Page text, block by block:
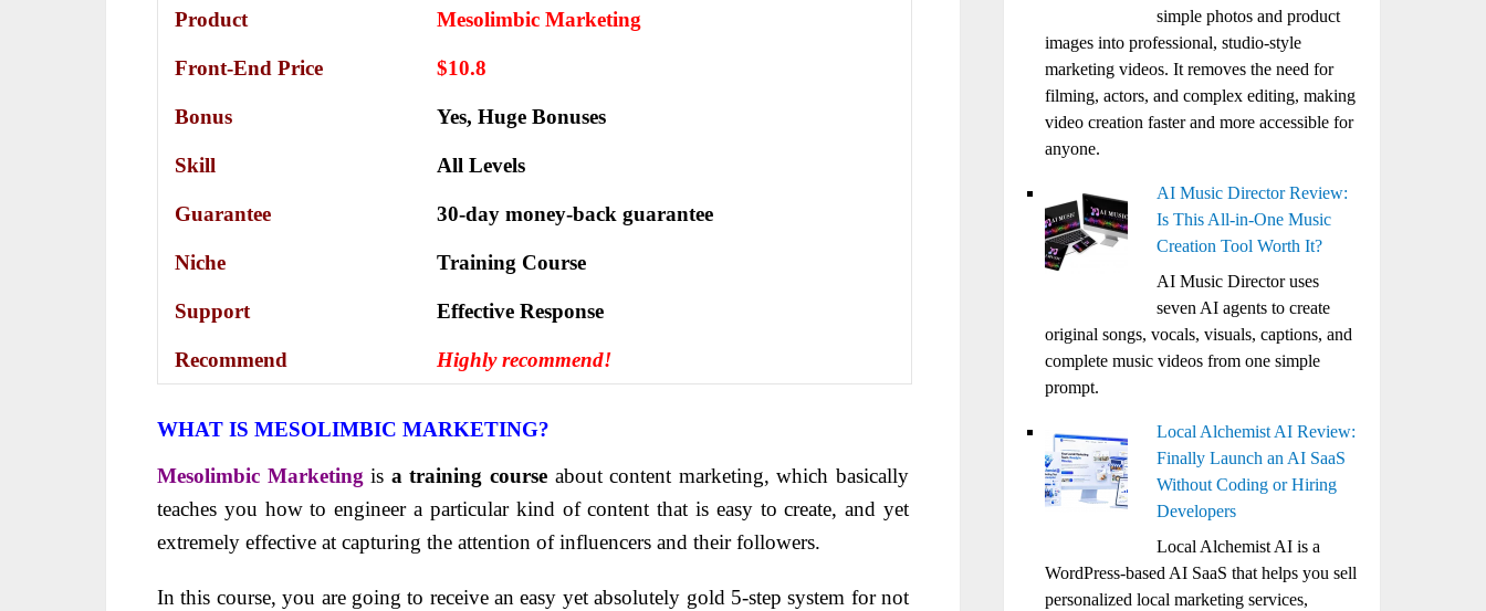
Product Mesolimbic Marketing
Front-End Price $10.8
Bonus Yes, Huge Bonuses
Skill All Levels
Guarantee 30-day money-back guarantee
Niche Training Course
Support Еffесtіvе Rеѕроnѕе
Recommend Highly recommend!
WHAT IS MESOLIMBIC MARKETING?
Mesolimbic Marketing is a training course about content marketing, which basically
teaches you how to engineer a particular kind of content that is easy to create, and yet
extremely effective at capturing the attention of influencers and their followers.
In this course, you are going to receive an easy yet absolutely gold 5-step system for not
simple photos and product
images into professional, studio-style
marketing videos. It removes the need for
filming, actors, and complex editing, making
video creation faster and more accessible for
anyone.
AI Music Director Review:
Is This All-in-One Music
Creation Tool Worth It?
AI Music Director uses
seven AI agents to create
original songs, vocals, visuals, captions, and
complete music videos from one simple
prompt.
Local Alchemist AI Review:
Finally Launch an AI SaaS
Without Coding or Hiring
Developers
Local Alchemist AI is a
WordPress-based AI SaaS that helps you sell
personalized local marketing services,